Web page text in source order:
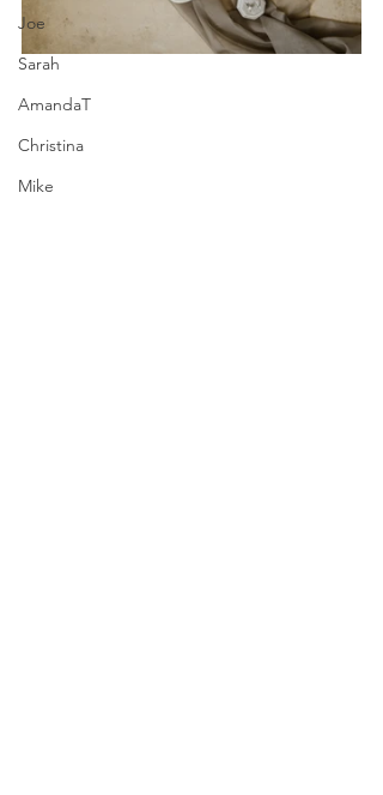
Joe
Sarah
AmandaT
Christina
Mike